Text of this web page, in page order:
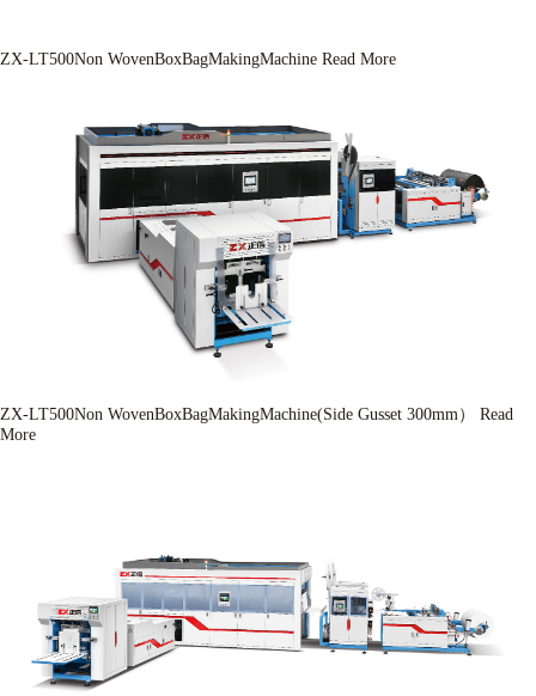
ZX-LT500Non WovenBoxBagMakingMachine Read More
ZX-LT500Non WovenBoxBagMakingMachine(Side Gusset 300mm）
Read
More